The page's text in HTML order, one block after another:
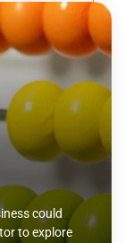
could
to explore